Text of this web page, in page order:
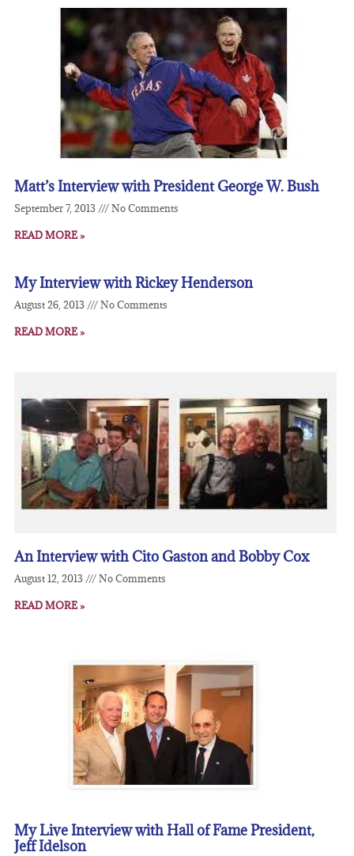
Matt’s Interview with President George W. Bush
September 7, 2013 No Comments
READ MORE »
My Interview with Rickey Henderson
August 26, 2013 No Comments
READ MORE »
An Interview with Cito Gaston and Bobby Cox
August 12, 2013 No Comments
READ MORE »
My Live Interview with Hall of Fame President,
Jeff Idelson